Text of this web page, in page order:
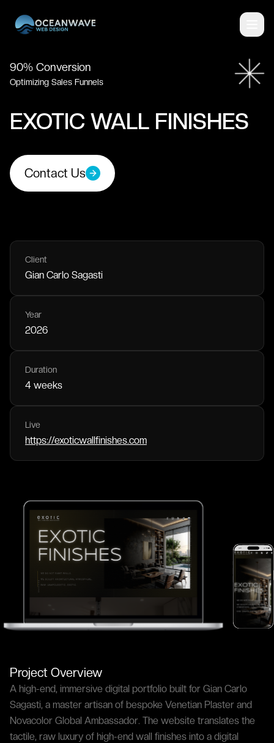
90% Conversion
Optimizing Sales Funnels
EXOTIC WALL FINISHES
Contact Us
Client
Gian Carlo Sagasti
Year
2026
Duration
4 weeks
Live
https://exoticwallfinishes.com
Project Overview
A high-end, immersive digital portfolio built for Gian Carlo
Sagasti, a master artisan of bespoke Venetian Plaster and
Novacolor Global Ambassador. The website translates the
tactile, raw luxury of high-end wall finishes into a digital